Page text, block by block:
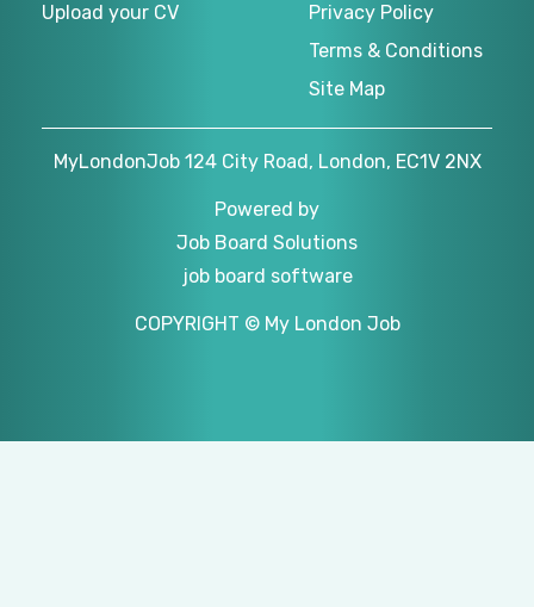
Upload your CV
Privacy Policy
Terms & Conditions
Site Map
MyLondonJob 124 City Road, London, EC1V 2NX
Powered by
Job Board Solutions
job board software
COPYRIGHT © My London Job